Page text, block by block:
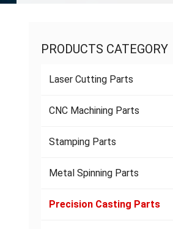
PRODUCTS CATEGORY
Laser Cutting Parts
CNC Machining Parts
Stamping Parts
Metal Spinning Parts
Precision Casting Parts